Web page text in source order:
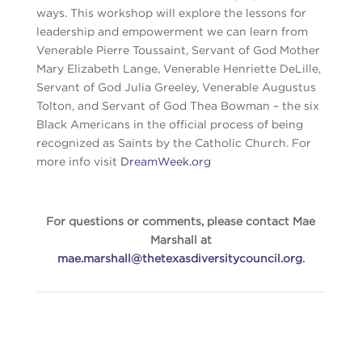
ways. This workshop will explore the lessons for
leadership and empowerment we can learn from
Venerable Pierre Toussaint, Servant of God Mother
Mary Elizabeth Lange, Venerable Henriette DeLille,
Servant of God Julia Greeley, Venerable Augustus
Tolton, and Servant of God Thea Bowman – the six
Black Americans in the official process of being
recognized as Saints by the Catholic Church. For
more info visit DreamWeek.org
For questions or comments, please contact Mae
Marshall at
mae.marshall@thetexasdiversitycouncil.org.